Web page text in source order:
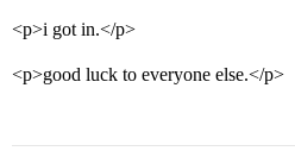
<p>i got in.</p>
<p>good luck to everyone else.</p>